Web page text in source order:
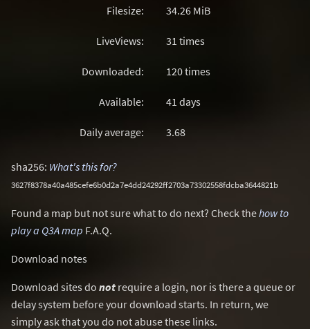
Filesize: 34.26 MiB
LiveViews: 31 times
Downloaded: 120 times
Available: 41 days
Daily average: 3.68
sha256: What's this for?
3627f8378a40a485cefe6b0d2a7e4dd24292ff2703a73302558fdcba3644821b
Found a map but not sure what to do next? Check thehow to
play a Q3A map F.A.Q.
Download notes
Download sites do not require a login, nor is there a queue or
delay system before your download starts. In return, we
simply ask that you do not abuse these links.